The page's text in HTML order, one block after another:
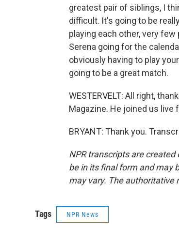
greatest pair of siblings, I
difficult. It's going to be
playing each other, very
Serena going for the
obviously having to play
going to be a great match.
WESTERVELT: All right,
Magazine. He joined us live
BRYANT: Thank you.
NPR transcripts are
be in its final form and may
may vary. The authoritative
Tags NPR News